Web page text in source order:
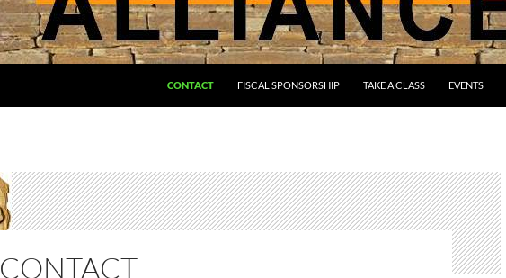
CONTACT FISCAL SPONSORSHIP TAKE A CLASS EVENTS
CONTACT